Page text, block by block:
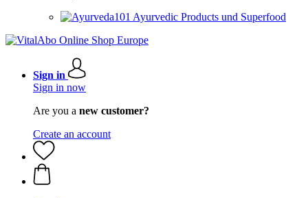
Ayurvedic Products und Superfood
Sign in
Sign in now
Are you a new customer?
Create an account